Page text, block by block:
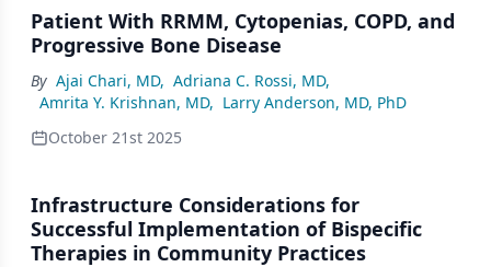
Patient With RRMM, Cytopenias, COPD, and
Progressive Bone Disease
By Ajai Chari, MD, Adriana C. Rossi, MD,
Amrita Y. Krishnan, MD, Larry Anderson, MD, PhD
October 21st 2025
Infrastructure Considerations for
Successful Implementation of Bispecific
Therapies in Community Practices